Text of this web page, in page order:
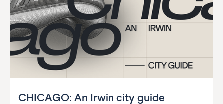
CHICAGO: An Irwin city guide